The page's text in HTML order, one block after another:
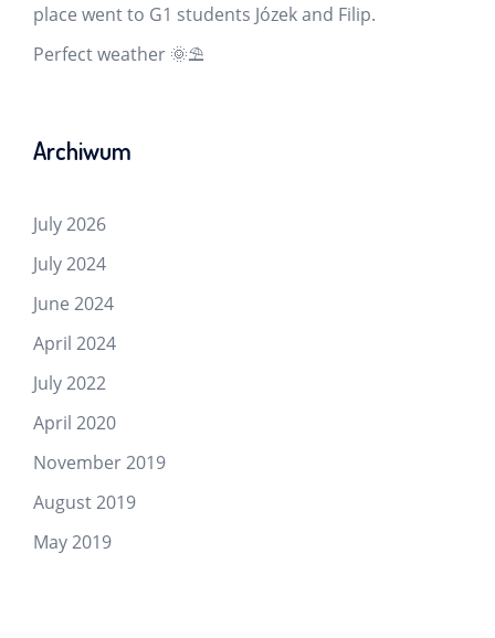
place went to G1 students Józek and Filip.
Perfect weather 🌞⛱️
Archiwum
July 2026
July 2024
June 2024
April 2024
July 2022
April 2020
November 2019
August 2019
May 2019